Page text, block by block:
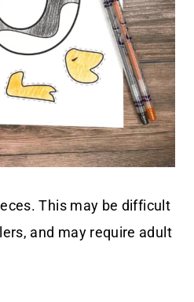
This may be difficult
and may require adult